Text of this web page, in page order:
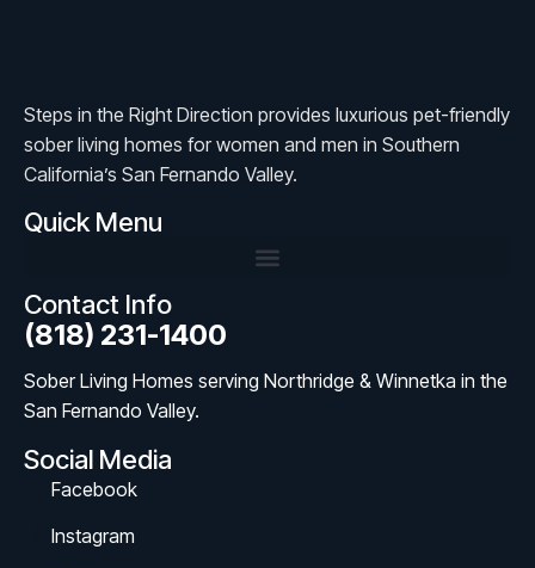
Steps in the Right Direction provides luxurious pet-friendly
sober living homes for women and men in Southern
California’s San Fernando Valley.
Quick Menu
Contact Info
(818) 231-1400
Sober Living Homes serving Northridge & Winnetka in the
San Fernando Valley.
Social Media
Facebook
Instagram